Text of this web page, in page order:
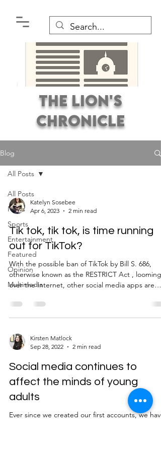
Premier Student
Newspaper Covering the
River Valley
The Lion's
Chronicle
Blog
All Posts
News
Sports
Entertainment
Featured
Opinion
Multimedia
All Posts
Katelyn Sosebee
Apr 6, 2023
2 min read
Tik tok, tik tok, is time running
out for TikTok?
With the possible ban of TikTok by Bill S. 686,
otherwise known as the RESTRICT Act , looming
over the Internet, other social media apps are
popular platforms amongst Millennials and Gen
Already used apps like Instagram, YouTube, and
developments of Instagram Reels, YouTube
Shorts, and Snapchat Spotlight that all mimic
characteristic.
Kirsten Matlock
Sep 28, 2022
2 min read
Social media continues to
affect the minds of young
adults
Ever since we created our first accounts, we have